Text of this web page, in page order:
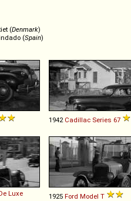
(Denmark)
(Spain)
1942 Cadillac Series 67
Luxe 1925 Ford Model T